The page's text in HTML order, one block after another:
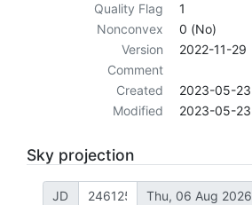
Quality Flag
1
Nonconvex
0 (No)
Version
2022-11-29
Comment
Created
2023-05-
Modified
2023-05-
Sky projection
JD Thu, 06 Aug